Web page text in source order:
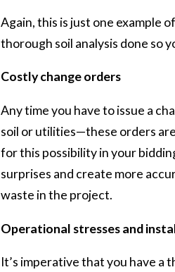
Again, this is just one example
thorough soil analysis done so
Costly change orders
Any time you have to issue a
soil or utilities—these orders
for this possibility in your
surprises and create more
waste in the project.
Operational stresses and
It’s imperative that you have a